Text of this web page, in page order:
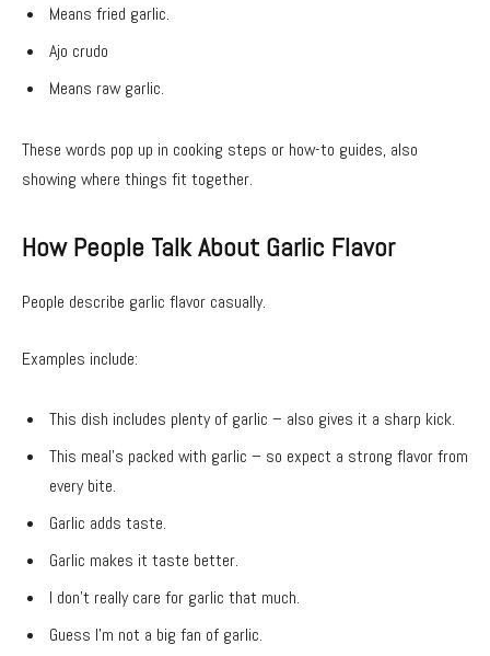
Means fried garlic.
Ajo crudo
Means raw garlic.
These words pop up in cooking steps or how-to guides, also
showing where things fit together.
How People Talk About Garlic Flavor
People describe garlic flavor casually.
Examples include:
This dish includes plenty of garlic – also gives it a sharp kick.
This meal’s packed with garlic – so expect a strong flavor from
every bite.
Garlic adds taste.
Garlic makes it taste better.
I don’t really care for garlic that much.
Guess I’m not a big fan of garlic.